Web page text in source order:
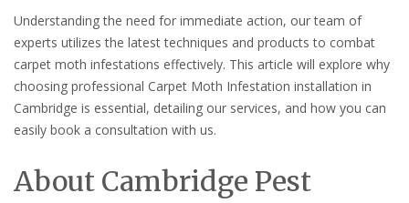
Understanding the need for immediate action, our team of
experts utilizes the latest techniques and products to combat
carpet moth infestations effectively. This article will explore why
choosing professional Carpet Moth Infestation installation in
Cambridge is essential, detailing our services, and how you can
easily book a consultation with us.
About Cambridge Pest